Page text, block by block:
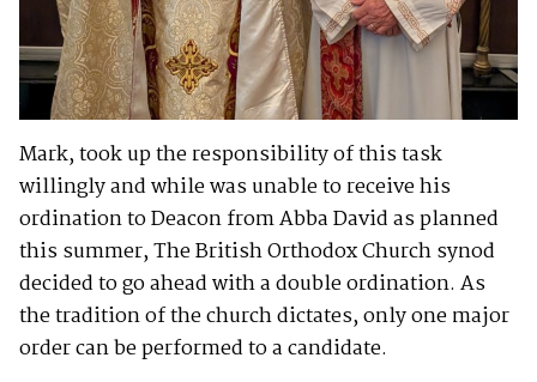
Mark, took up the responsibility of this task
willingly and while was unable to receive his
ordination to Deacon from Abba David as planned
this summer, The British Orthodox Church synod
decided to go ahead with a double ordination. As
the tradition of the church dictates, only one major
order can be performed to a candidate.